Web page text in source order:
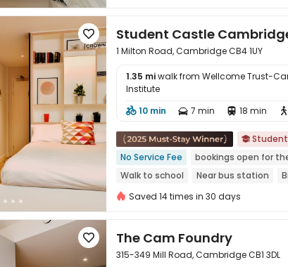

 Student Castle
1 Milton Road, Cambridge CB4 1UY
1.35 miwalk from Wellcome Trust-
Institute
 10 min  7 min  18 min 

No Service Fee
bookings open for
Walk to school
Near bus station
Gym
Double Occupancy(Free)
Saved 14 times in 30 days
 The Cam Foundry
315-349 Mill Road, Cambridge CB1 3DL